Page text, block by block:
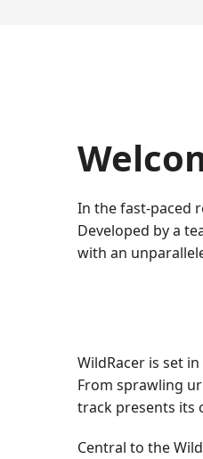
In the fast-paced
Developed by a
with an
WildRacer is set
From sprawling
track presents its
Central to the